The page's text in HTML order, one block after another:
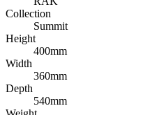
Collection
Summit
Height
400mm
Width
360mm
Depth
540mm